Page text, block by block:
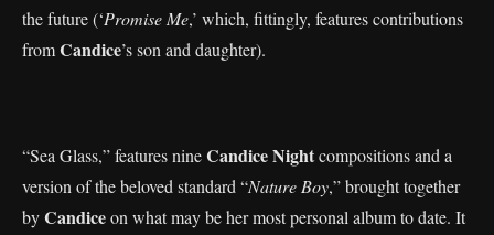
the future (‘Promise Me,’ which, fittingly, features contributions
fromCandice’s son and daughter).
“Sea Glass,” features nineCandice Nightcompositions and a
version of the beloved standard “Nature Boy,” brought together
byCandiceon what may be her most personal album to date. It